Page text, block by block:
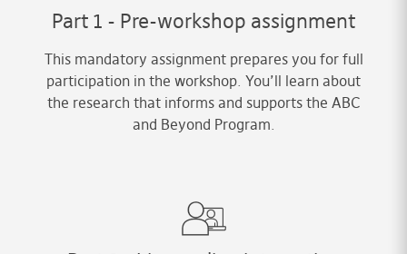
Part 1 - Pre-workshop assignment
This mandatory assignment prepares you for full
participation in the workshop. You’ll learn about
the research that informs and supports the ABC
and Beyond Program.